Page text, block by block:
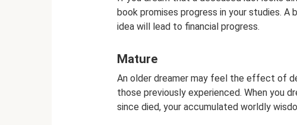
book promises progress in your studies. A
idea will lead to financial progress.
Mature
An older dreamer may feel the effect of
those previously experienced. When you
since died, your accumulated worldly